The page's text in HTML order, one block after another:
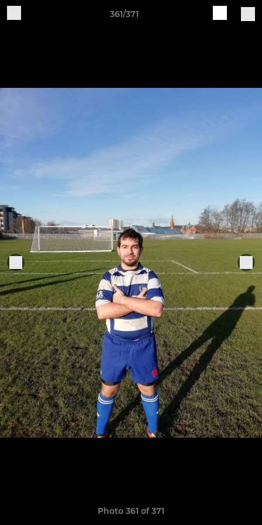
361/371
Photo 361 of 371